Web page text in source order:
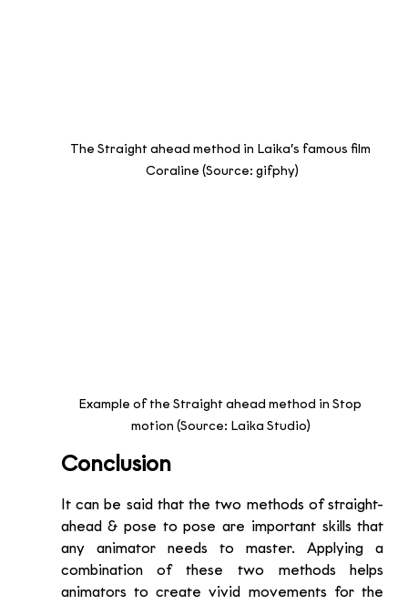
The Straight ahead method in Laika’s famous film
Coraline (Source: gifphy)
Example of the Straight ahead method in Stop
motion (Source: Laika Studio)
Conclusion
It can be said that the two methods of straight-
ahead & pose to pose are important skills that
any animator needs to master. Applying a
combination of these two methods helps
animators to create vivid movements for the